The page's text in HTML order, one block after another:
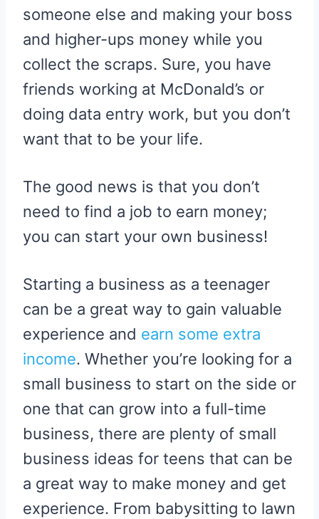
someone else and making your boss
and higher-ups money while you
collect the scraps. Sure, you have
friends working at McDonald’s or
doing data entry work, but you don’t
want that to be your life.
The good news is that you don’t
need to find a job to earn money;
you can start your own business!
Starting a business as a teenager
can be a great way to gain valuable
experience and earn some extra
income. Whether you’re looking for a
small business to start on the side or
one that can grow into a full-time
business, there are plenty of small
business ideas for teens that can be
a great way to make money and get
experience. From babysitting to lawn